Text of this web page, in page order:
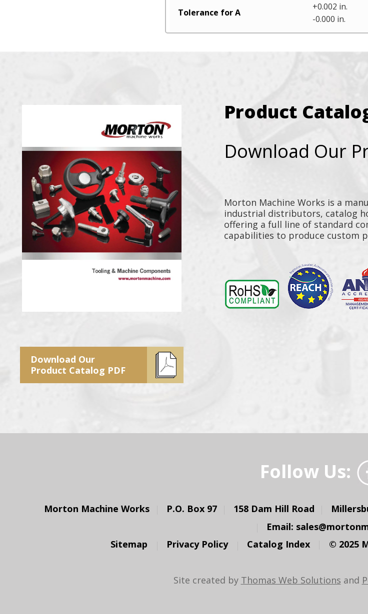
Tolerance for A
+0.002 in.
-0.000 in.
Product
Download Our
Morton Machine Works is a
industrial distributors, catalog
offering a full line of standard
capabilities to produce custom
Download Our
Product Catalog PDF
Follow Us:
Morton Machine Works P.O. Box 97 158 Dam Hill Road
Email:
Sitemap
Privacy Policy Catalog Index © 2025
Site created by Thomas Web Solutions and